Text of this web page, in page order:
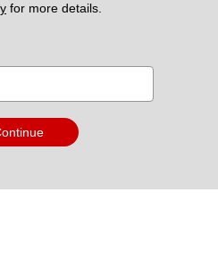
for more details.